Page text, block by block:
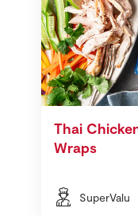
Thai
Wraps
SuperValu